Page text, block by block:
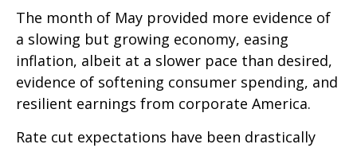
The month of May provided more evidence of
a slowing but growing economy, easing
inflation, albeit at a slower pace than desired,
evidence of softening consumer spending, and
resilient earnings from corporate America.
Rate cut expectations have been drastically